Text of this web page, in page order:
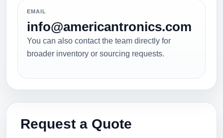
EMAIL
info@americantronics.com
You can also contact the team directly for
broader inventory or sourcing requests.
Request a Quote